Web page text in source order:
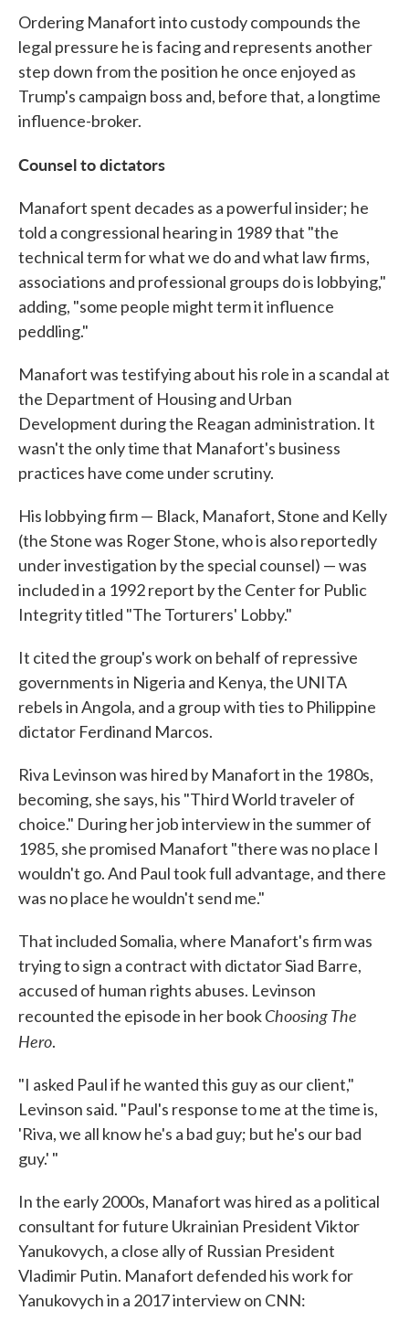
Ordering Manafort into custody compounds the
legal pressure he is facing and represents another
step down from the position he once enjoyed as
Trump's campaign boss and, before that, a longtime
influence-broker.
Counsel to dictators
Manafort spent decades as a powerful insider; he
told a congressional hearing in 1989 that "the
technical term for what we do and what law firms,
associations and professional groups do is lobbying,"
adding, "some people might term it influence
peddling."
Manafort was testifying about his role in a scandal at
the Department of Housing and Urban
Development during the Reagan administration. It
wasn't the only time that Manafort's business
practices have come under scrutiny.
His lobbying firm — Black, Manafort, Stone and Kelly
(the Stone was Roger Stone, who is also reportedly
under investigation by the special counsel) — was
included in a 1992 report by the Center for Public
Integrity titled "The Torturers' Lobby."
It cited the group's work on behalf of repressive
governments in Nigeria and Kenya, the UNITA
rebels in Angola, and a group with ties to Philippine
dictator Ferdinand Marcos.
Riva Levinson was hired by Manafort in the 1980s,
becoming, she says, his "Third World traveler of
choice." During her job interview in the summer of
1985, she promised Manafort "there was no place I
wouldn't go. And Paul took full advantage, and there
was no place he wouldn't send me."
That included Somalia, where Manafort's firm was
trying to sign a contract with dictator Siad Barre,
accused of human rights abuses. Levinson
recounted the episode in her bookChoosing The
Hero.
"I asked Paul if he wanted this guy as our client,"
Levinson said. "Paul's response to me at the time is,
'Riva, we all know he's a bad guy; but he's our bad
guy.' "
In the early 2000s, Manafort was hired as a political
consultant for future Ukrainian President Viktor
Yanukovych, a close ally of Russian President
Vladimir Putin. Manafort defended his work for
Yanukovych in a 2017 interview on CNN: